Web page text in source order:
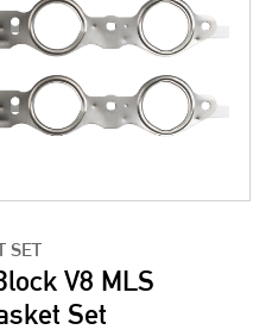
SET
V8 MLS
Set